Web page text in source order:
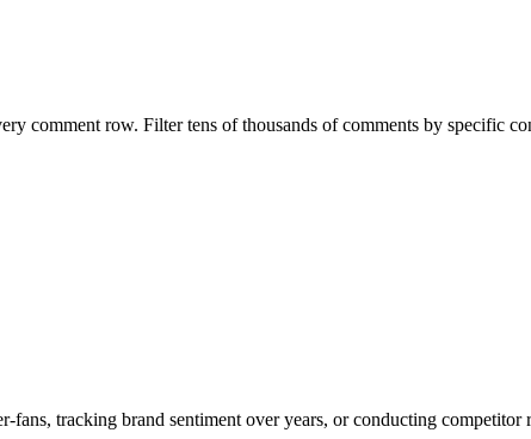
comment row. Filter tens of thousands of comments by specific
tracking brand sentiment over years, or conducting